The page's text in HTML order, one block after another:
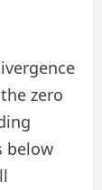
zero
below